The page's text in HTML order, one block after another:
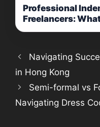
Professional
Freelancers:
Navigating
in Hong Kong
Semi-formal vs
Navigating Dress